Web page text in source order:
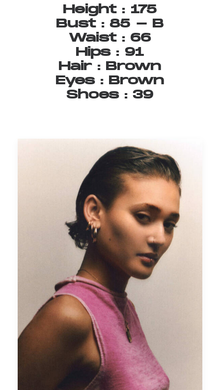
Height : 175
Bust : 85 - B
Waist : 66
Hips : 91
Hair : Brown
Eyes : Brown
Shoes : 39